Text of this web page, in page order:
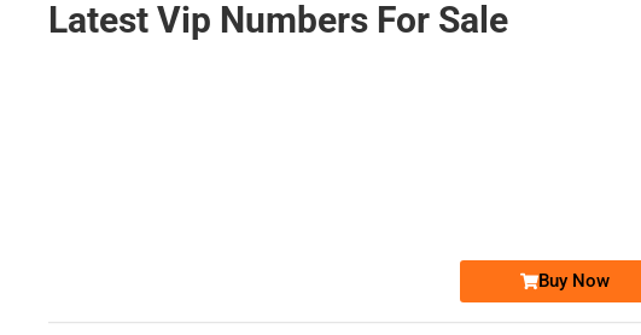
Latest Vip Numbers For Sale
Buy Now